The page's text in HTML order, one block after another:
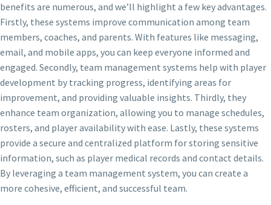
benefits are numerous, and we’ll highlight a few key advantages.
Firstly, these systems improve communication among team
members, coaches, and parents. With features like messaging,
email, and mobile apps, you can keep everyone informed and
engaged. Secondly, team management systems help with player
development by tracking progress, identifying areas for
improvement, and providing valuable insights. Thirdly, they
enhance team organization, allowing you to manage schedules,
rosters, and player availability with ease. Lastly, these systems
provide a secure and centralized platform for storing sensitive
information, such as player medical records and contact details.
By leveraging a team management system, you can create a
more cohesive, efficient, and successful team.